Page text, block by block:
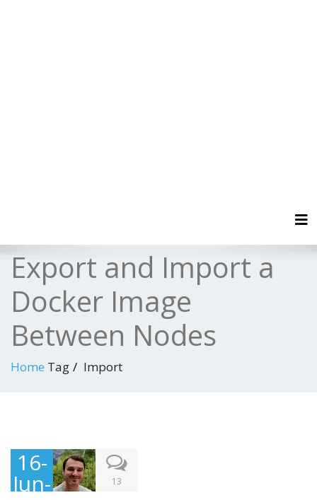
Export and Import a
Docker Image
Between Nodes
Home Tag Import
16-
Jun- 13